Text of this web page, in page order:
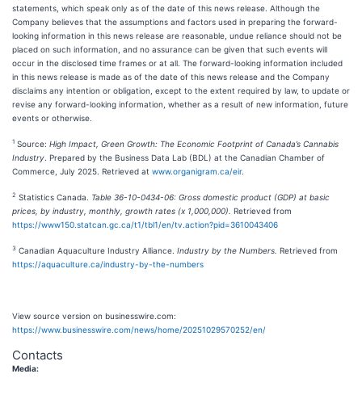
statements, which speak only as of the date of this news release. Although the
Company believes that the assumptions and factors used in preparing the forward-
looking information in this news release are reasonable, undue reliance should not be
placed on such information, and no assurance can be given that such events will
occur in the disclosed time frames or at all. The forward-looking information included
in this news release is made as of the date of this news release and the Company
disclaims any intention or obligation, except to the extent required by law, to update or
revise any forward-looking information, whether as a result of new information, future
events or otherwise.
1 Source: High Impact, Green Growth: The Economic Footprint of Canada’s Cannabis
Industry . Prepared by the Business Data Lab (BDL) at the Canadian Chamber of
Commerce, July 2025. Retrieved at www.organigram.ca/eir.
2 Statistics Canada. Table 36-10-0434-06: Gross domestic product (GDP) at basic
prices, by industry, monthly, growth rates (x 1,000,000). Retrieved from
https://www150.statcan.gc.ca/t1/tbl1/en/tv.action?pid=3610043406
3 Canadian Aquaculture Industry Alliance. Industry by the Numbers. Retrieved from
https://aquaculture.ca/industry-by-the-numbers
View source version on businesswire.com:
https://www.businesswire.com/news/home/20251029570252/en/
Contacts
Media: